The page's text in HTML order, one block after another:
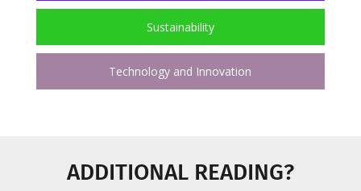
Sustainability
Technology and Innovation
ADDITIONAL READING?